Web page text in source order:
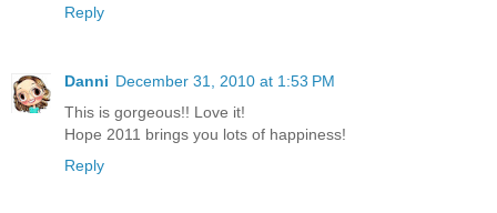
Reply
Danni December 31, 2010 at 1:53 PM
This is gorgeous!! Love it!
Hope 2011 brings you lots of happiness!
Reply